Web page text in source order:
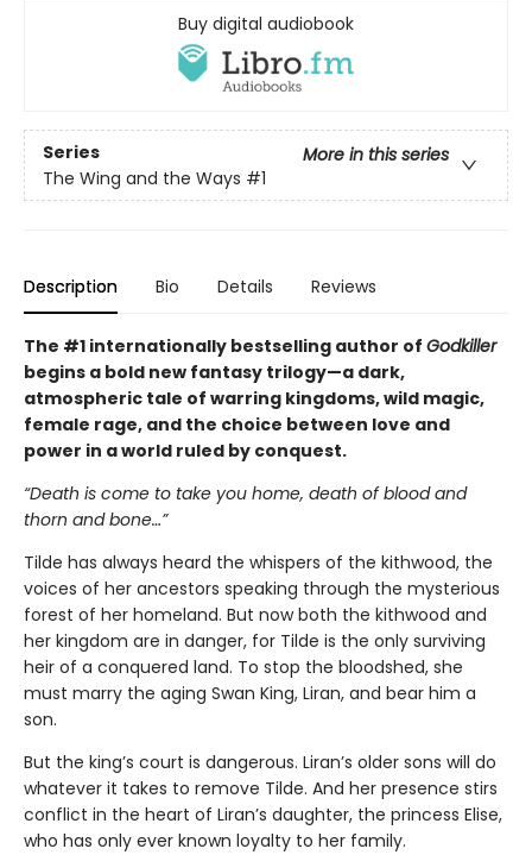
Buy digital audiobook
Series
More in this series
The Wing and the Ways #1
Description Bio Details Reviews
The #1 internationally bestselling author of Godkiller
begins a bold new fantasy trilogy—a dark,
atmospheric tale of warring kingdoms, wild magic,
female rage, and the choice between love and
power in a world ruled by conquest.
“Death is come to take you home, death of blood and
thorn and bone…”
Tilde has always heard the whispers of the kithwood, the
voices of her ancestors speaking through the mysterious
forest of her homeland. But now both the kithwood and
her kingdom are in danger, for Tilde is the only surviving
heir of a conquered land. To stop the bloodshed, she
must marry the aging Swan King, Liran, and bear him a
son.
But the king’s court is dangerous. Liran’s older sons will do
whatever it takes to remove Tilde. And her presence stirs
conflict in the heart of Liran’s daughter, the princess Elise,
who has only ever known loyalty to her family.